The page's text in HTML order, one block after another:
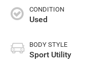
CONDITION
Used
BODY STYLE
Sport Utility